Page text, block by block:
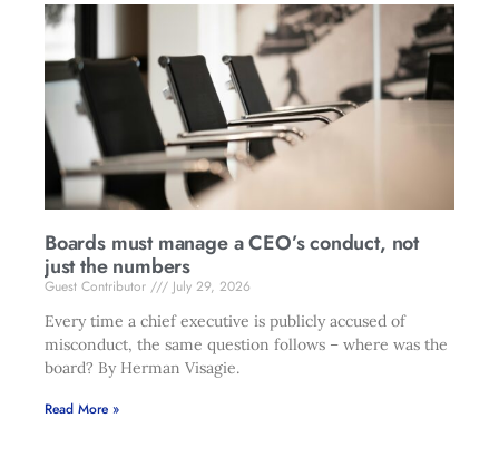
Boards must manage a CEO’s conduct, not
just the numbers
Guest Contributor
July 29, 2026
Every time a chief executive is publicly accused of
misconduct, the same question follows – where was the
board? By Herman Visagie.
Read More »